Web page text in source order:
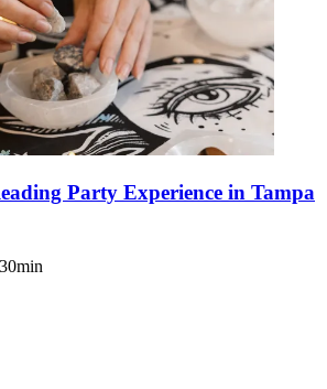
Party Experience in Tampa